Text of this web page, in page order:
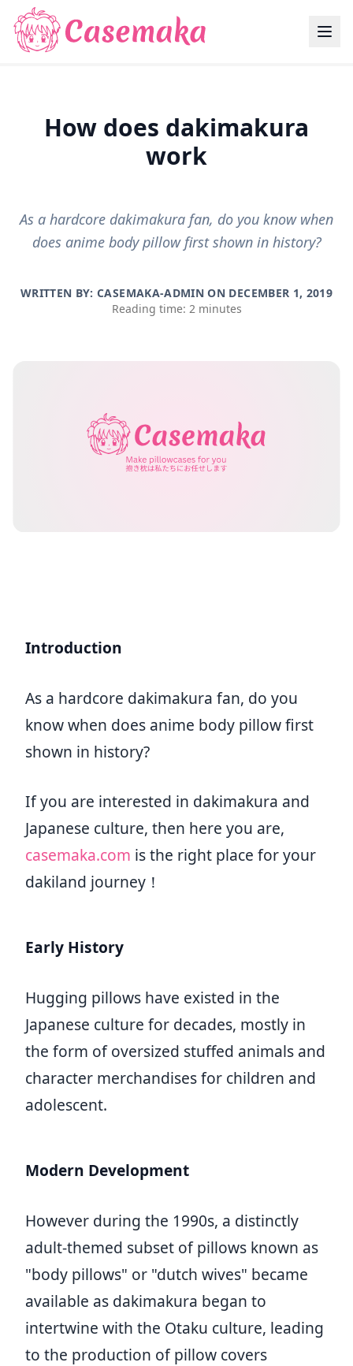
How does dakimakura
work
As a hardcore dakimakura fan, do you know when
does anime body pillow first shown in history?
WRITTEN BY: CASEMAKA-ADMIN ON DECEMBER 1, 2019
Reading time: 2 minutes
Introduction
As a hardcore dakimakura fan, do you
know when does anime body pillow first
shown in history?
If you are interested in dakimakura and
Japanese culture, then here you are,
casemaka.com is the right place for your
dakiland journey！
Early History
Hugging pillows have existed in the
Japanese culture for decades, mostly in
the form of oversized stuffed animals and
character merchandises for children and
adolescent.
Modern Development
However during the 1990s, a distinctly
adult-themed subset of pillows known as
"body pillows" or "dutch wives" became
available as dakimakura began to
intertwine with the Otaku culture, leading
to the production of pillow covers